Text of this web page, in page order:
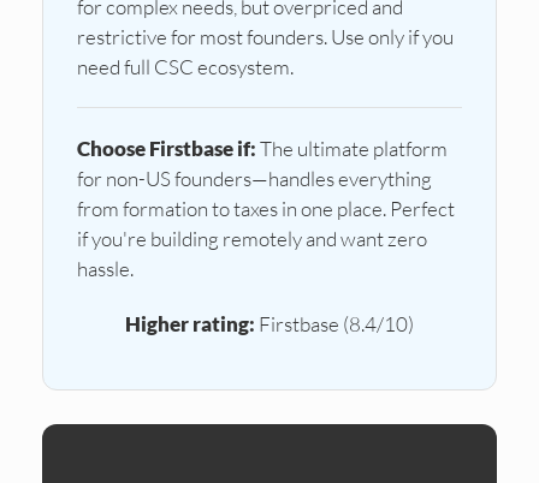
for complex needs, but overpriced and
restrictive for most founders. Use only if you
need full CSC ecosystem.
Choose Firstbase if:The ultimate platform
for non-US founders—handles everything
from formation to taxes in one place. Perfect
if you're building remotely and want zero
hassle.
Higher rating: Firstbase (8.4/10)